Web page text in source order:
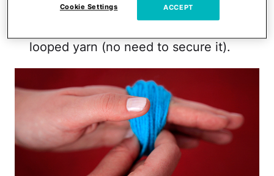
the string when you are finished,
looped yarn (no need to secure it).
Cookie Settings ACCEPT